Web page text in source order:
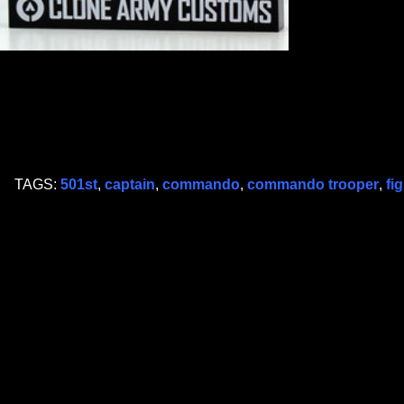
TAGS: 501st, captain, commando, commando trooper,